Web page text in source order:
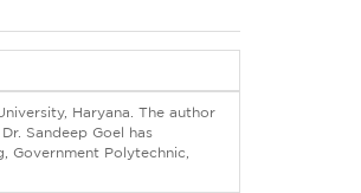
Haryana. The author
Sandeep Goel has
Government Polytechnic,